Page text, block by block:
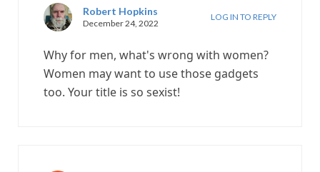
Robert Hopkins
December 24, 2022
LOG IN TO REPLY
Why for men, what's wrong with women?
Women may want to use those gadgets
too. Your title is so sexist!